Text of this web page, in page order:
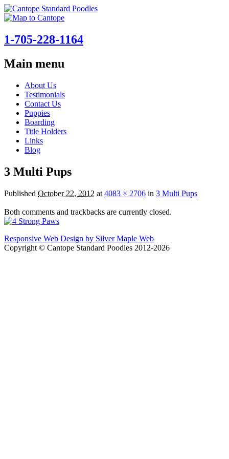
1-705-228-1164
Main menu
Skip
content
About Us
Testimonials
Contact Us
Puppies
Boarding
Title Holders
Links
Blog
3 Multi Pups
Published October 22, 2012 at 4083 × 2706 in 3 Multi Pups
Both comments and trackbacks are currently closed.
Responsive Web Design by Silver Maple Web
Copyright © Cantope Standard Poodles 2012-2026